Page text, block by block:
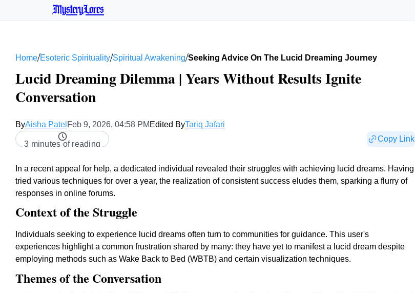
MysteryLores
Home/Esoteric Spirituality/Spiritual Awakening/Seeking Advice On The Lucid Dreaming Journey
Lucid Dreaming Dilemma | Years Without Results Ignite
Conversation
ByAisha Patel Feb 9, 2026, 04:58 PM Edited ByTariq Jafari
3 minutes of reading
Copy Link
In a recent appeal for help, a dedicated individual revealed their struggles with achieving lucid dreams. Having
tried various techniques for over a year, the realization of consistent success eludes them, sparking a flurry of
responses in online forums.
Context of the Struggle
Individuals seeking to experience lucid dreams often turn to communities for guidance. This user's
experiences highlight a common frustration shared by many: they have yet to manifest a lucid dream despite
employing methods such as Wake Back to Bed (WBTB) and certain visualization techniques.
Themes of the Conversation